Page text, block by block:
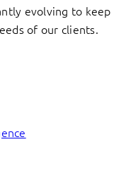
evolving to keep
of our clients.